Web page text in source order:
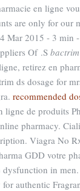
en ligne
are only for our
Mar 2015 - 3 min
Of .S
retirez en
ds dosage for
recommended
ligne de produits
pharmacy.
Viagra No
GDD votre
in
authentic